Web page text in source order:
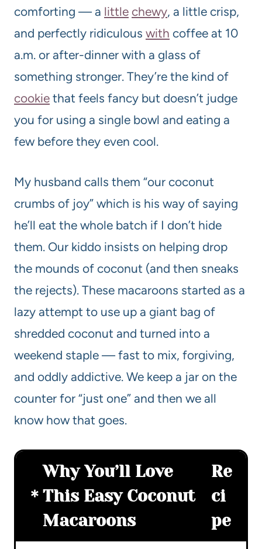
comforting — a little chewy, a little crisp,
and perfectly ridiculous with coffee at 10
a.m. or after-dinner with a glass of
something stronger. They’re the kind of
cookie that feels fancy but doesn’t judge
you for using a single bowl and eating a
few before they even cool.
My husband calls them “our coconut
crumbs of joy” which is his way of saying
he’ll eat the whole batch if I don’t hide
them. Our kiddo insists on helping drop
the mounds of coconut (and then sneaks
the rejects). These macaroons started as a
lazy attempt to use up a giant bag of
shredded coconut and turned into a
weekend staple — fast to mix, forgiving,
and oddly addictive. We keep a jar on the
counter for “just one” and then we all
know how that goes.
Why You’ll Love
This Easy Coconut
Macaroons
Re
ci
pe